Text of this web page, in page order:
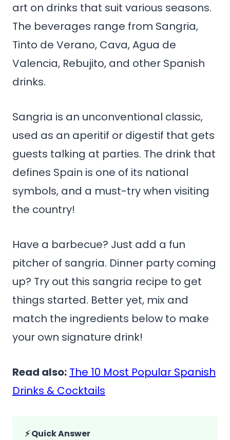
art on drinks that suit various seasons.
The beverages range from Sangria,
Tinto de Verano, Cava, Agua de
Valencia, Rebujito, and other Spanish
drinks.
Sangria is an unconventional classic,
used as an aperitif or digestif that gets
guests talking at parties. The drink that
defines Spain is one of its national
symbols, and a must-try when visiting
the country!
Have a barbecue? Just add a fun
pitcher of sangria. Dinner party coming
up? Try out this sangria recipe to get
things started. Better yet, mix and
match the ingredients below to make
your own signature drink!
Read also: The 10 Most Popular Spanish
Drinks & Cocktails
⚡ Quick Answer